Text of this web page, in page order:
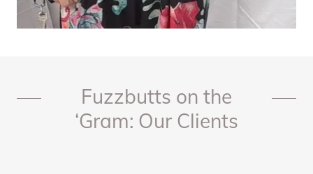
Fuzzbutts on the
‘Gram: Our Clients